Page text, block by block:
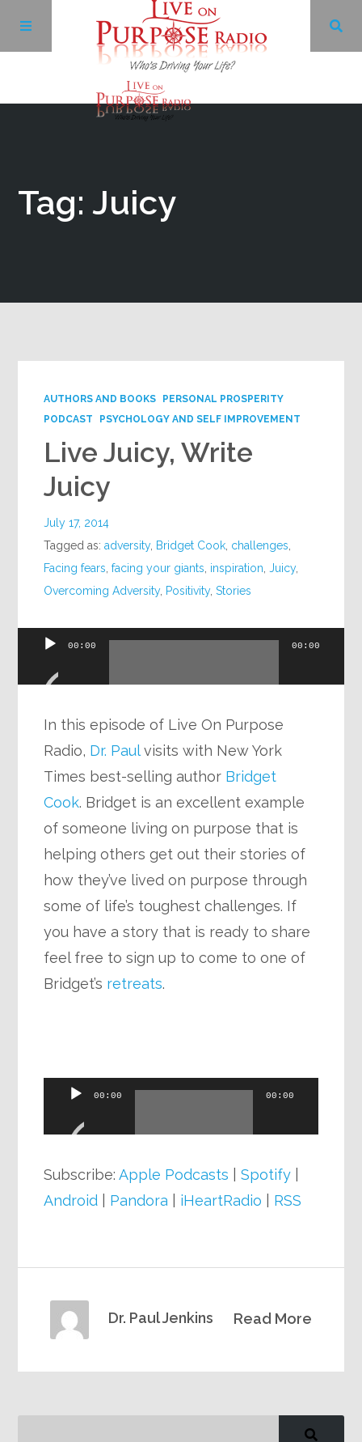
Tag: Juicy
AUTHORS AND BOOKS
PERSONAL PROSPERITY
PODCAST
PSYCHOLOGY AND SELF IMPROVEMENT
Live Juicy, Write
Juicy
July 17, 2014
Tagged as:adversity, Bridget Cook challenges
Facing fears ,facing your giants inspiration ,Juicy,
Overcoming Adversity, Positivity,Stories
Audio
00:00 00:00
In this episode of Live On Purpose
Radio, Dr. Paulvisits with New York
Times best-selling author Bridget
Cook. Bridget is an excellent example
of someone living on purpose that is
helping others get out their stories of
how they’ve lived on purpose through
some of life’s toughest challenges. If
you have a story that is ready to share
feel free to sign up to come to one of
Bridget’s retreats.
Audio
00:00 00:00
Subscribe:Apple Podcasts |Spotify
Android
Pandora iHeartRadio RSS
Read More
Dr. Paul Jenkins